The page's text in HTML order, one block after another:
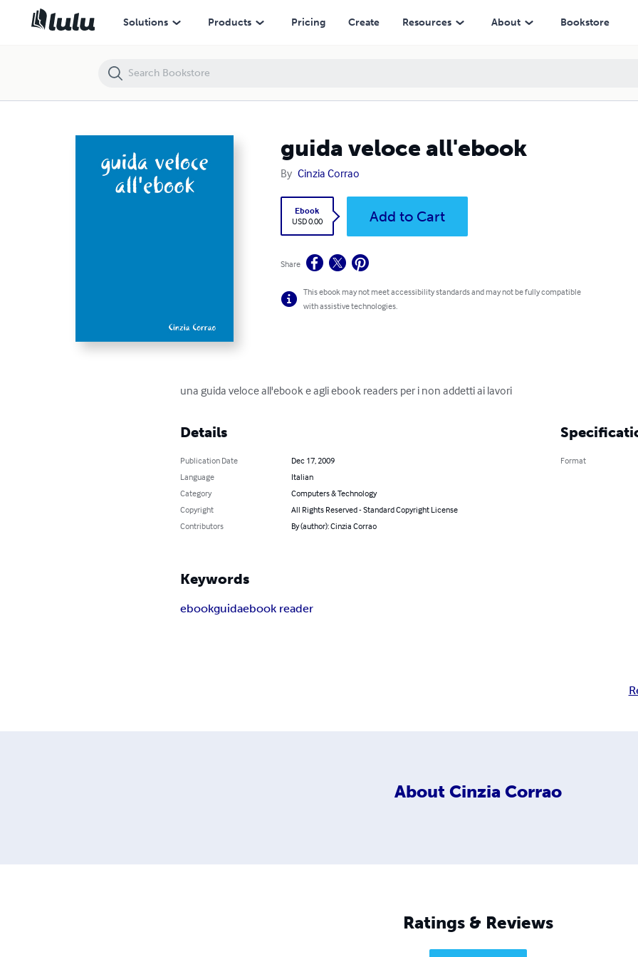
Solutions Products Pricing Create Resources About Bookstore
guida veloce all'ebook
By Cinzia Corrao
Ebook
USD 0.00
Add to Cart
Share
This ebook may not meet accessibility standards and may not be fully compatible
with assistive technologies.
una guida veloce all'ebook e agli ebook readers per i non addetti ai lavori
Details
Publication Date
Dec 17, 2009
Language
Italian
Category
Computers & Technology
Copyright
All Rights Reserved - Standard Copyright License
Contributors
By (author): Cinzia Corrao
Format
Keywords
ebookguidaebook reader
About Cinzia Corrao
Ratings & Reviews
guida veloce all'ebook